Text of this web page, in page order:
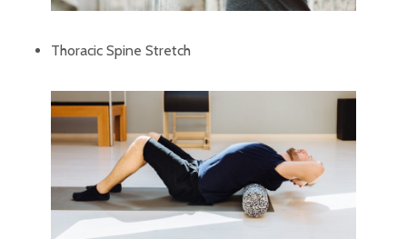
Thoracic Spine Stretch